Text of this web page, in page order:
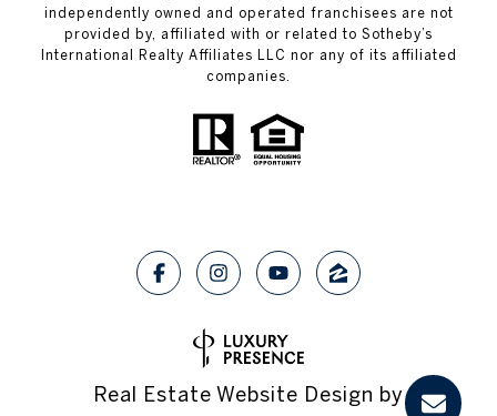
independently owned and operated franchisees are not
provided by, affiliated with or related to Sotheby’s
International Realty Affiliates LLC nor any of its affiliated
companies.
Real Estate Website Design by